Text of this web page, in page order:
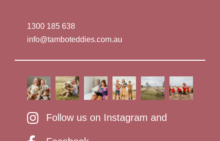
1300 185 638
info@tamboteddies.com.au
Follow us on Instagram and